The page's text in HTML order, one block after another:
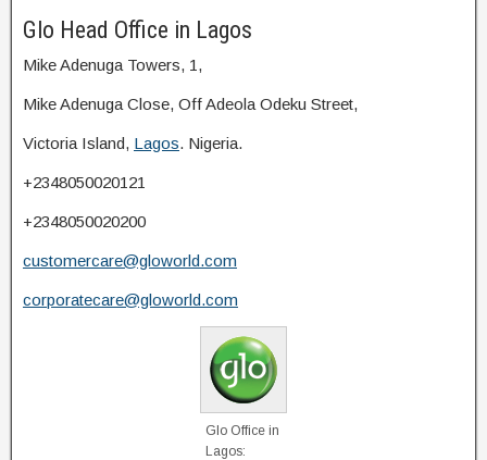
Glo Head Office in Lagos
Mike Adenuga Towers, 1,
Mike Adenuga Close, Off Adeola Odeku Street,
Victoria Island, Lagos. Nigeria.
+2348050020121
+2348050020200
customercare@gloworld.com
corporatecare@gloworld.com
Glo Office in
Lagos: